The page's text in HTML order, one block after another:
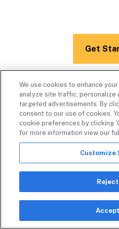
Get
Additional
We use cookies to enhance
analyze site traffic, personalize
targeted advertisements. By
consent to our use of cookies.
cookie preferences by clicking
for more information view our
Customize